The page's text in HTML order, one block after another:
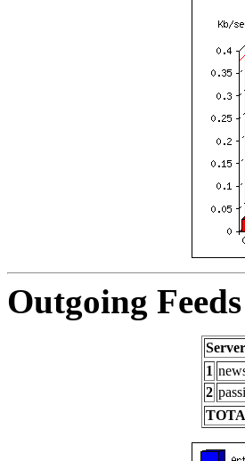
Outgoing
Server
1
2